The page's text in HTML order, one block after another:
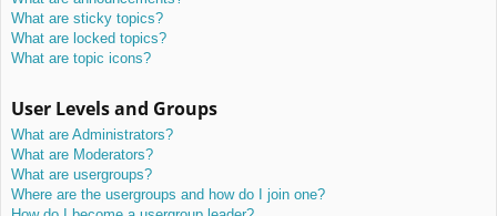
What are sticky topics?
What are locked topics?
What are topic icons?
User Levels and Groups
What are Administrators?
What are Moderators?
What are usergroups?
Where are the usergroups and how do I join one?